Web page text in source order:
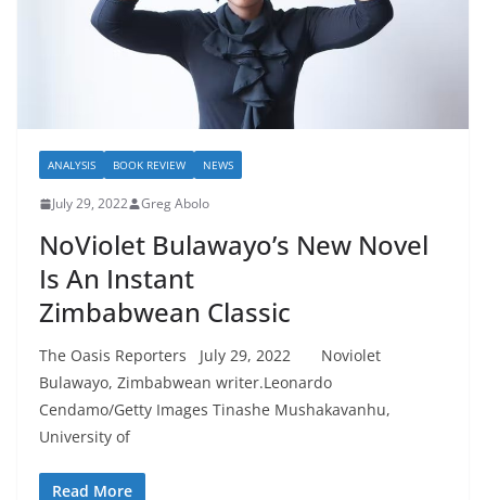
ANALYSIS BOOK REVIEW NEWS
July 29, 2022 Greg Abolo
NoViolet Bulawayo’s New Novel
Is An Instant
Zimbabwean Classic
The Oasis Reporters July 29, 2022 Noviolet
Bulawayo, Zimbabwean writer.Leonardo
Cendamo/Getty Images Tinashe Mushakavanhu,
University of
Read More